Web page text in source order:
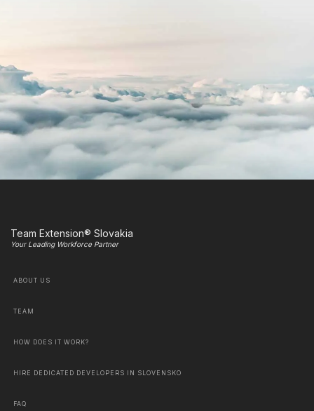
Team Extension® Slovakia
Your Leading Workforce Partner
ABOUT US
TEAM
HOW DOES IT WORK?
HIRE DEDICATED DEVELOPERS IN SLOVENSKO
FAQ